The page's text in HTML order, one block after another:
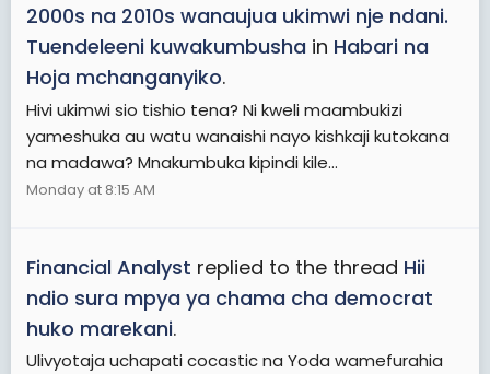
2000s na 2010s wanaujua ukimwi nje ndani.
Tuendeleeni kuwakumbusha in Habari na
Hoja mchanganyiko.
Hivi ukimwi sio tishio tena? Ni kweli maambukizi
yameshuka au watu wanaishi nayo kishkaji kutokana
na madawa? Mnakumbuka kipindi kile...
Monday at 8:15 AM
Financial Analyst replied to the thread Hii
ndio sura mpya ya chama cha democrat
huko marekani.
Ulivyotaja uchapati cocastic na Yoda wamefurahia